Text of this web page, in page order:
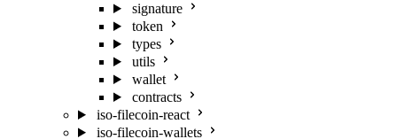
signature
token
types
utils
wallet
contracts
iso-filecoin-react
iso-filecoin-wallets